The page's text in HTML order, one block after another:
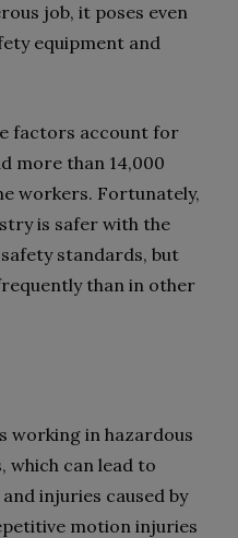
job, it poses even
equipment and
factors account for
more than 14,000
workers. Fortunately,
is safer with the
standards, but
than in other
working in hazardous
which can lead to
injuries caused by
motion injuries